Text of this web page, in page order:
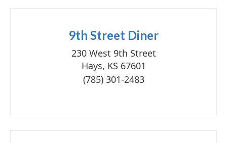
9th Street Diner
230 West 9th Street
Hays, KS 67601
(785) 301-2483